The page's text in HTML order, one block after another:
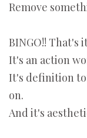
Remove
BINGO!! That's
It's an action
It's definition
on.
And it's